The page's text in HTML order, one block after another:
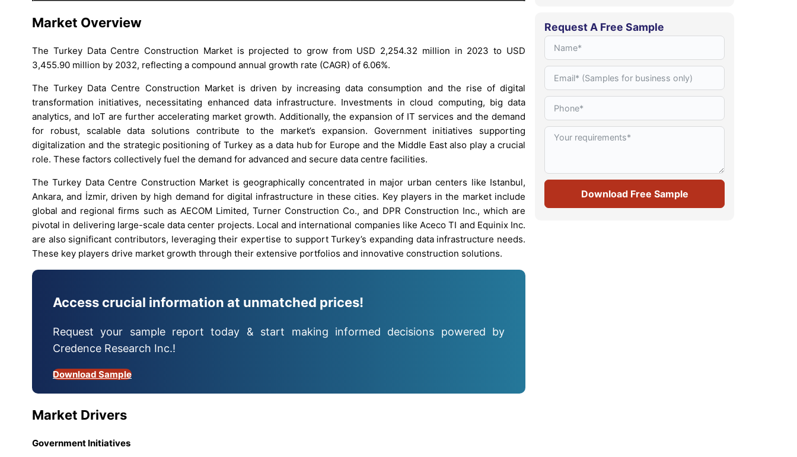
Market Overview
The Turkey Data Centre Construction Market is projected to grow from USD 2,254.32 million in 2023 to USD
3,455.90 million by 2032, reflecting a compound annual growth rate (CAGR) of 6.06%.
The Turkey Data Centre Construction Market is driven by increasing data consumption and the rise of digital
transformation initiatives, necessitating enhanced data infrastructure. Investments in cloud computing, big data
analytics, and IoT are further accelerating market growth. Additionally, the expansion of IT services and the demand
for robust, scalable data solutions contribute to the market’s expansion. Government initiatives supporting
digitalization and the strategic positioning of Turkey as a data hub for Europe and the Middle East also play a crucial
role. These factors collectively fuel the demand for advanced and secure data centre facilities.
The Turkey Data Centre Construction Market is geographically concentrated in major urban centers like Istanbul,
Ankara, and İzmir, driven by high demand for digital infrastructure in these cities. Key players in the market include
global and regional firms such as AECOM Limited, Turner Construction Co., and DPR Construction Inc., which are
pivotal in delivering large-scale data center projects. Local and international companies like Aceco TI and Equinix Inc.
are also significant contributors, leveraging their expertise to support Turkey’s expanding data infrastructure needs.
These key players drive market growth through their extensive portfolios and innovative construction solutions.
Access crucial information at unmatched prices!
Request your sample report today & start making informed decisions powered by
Credence Research Inc.!
Download Sample
Market Drivers
Government Initiatives
Request A Free Sample
Download Free Sample